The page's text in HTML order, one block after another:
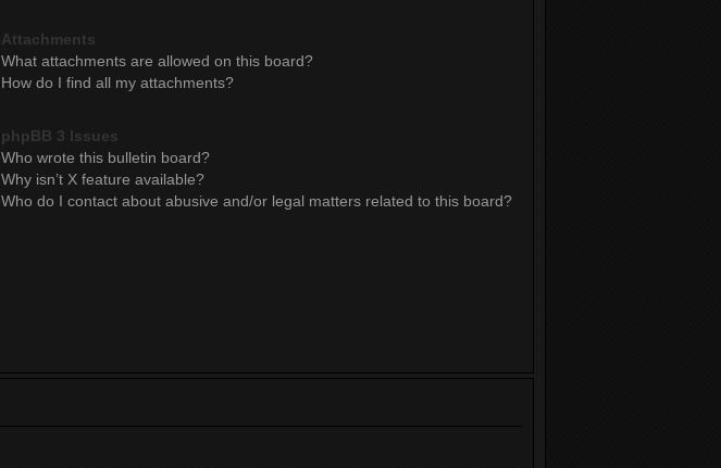
Attachments
What attachments are allowed on this board?
How do I find all my attachments?
phpBB 3 Issues
Who wrote this bulletin board?
Why isn’t X feature available?
Who do I contact about abusive and/or legal matters related to this board?